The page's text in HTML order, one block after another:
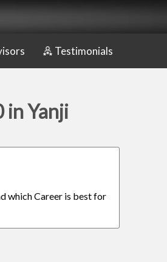
Testimonials
in Yanji
which Career is best for